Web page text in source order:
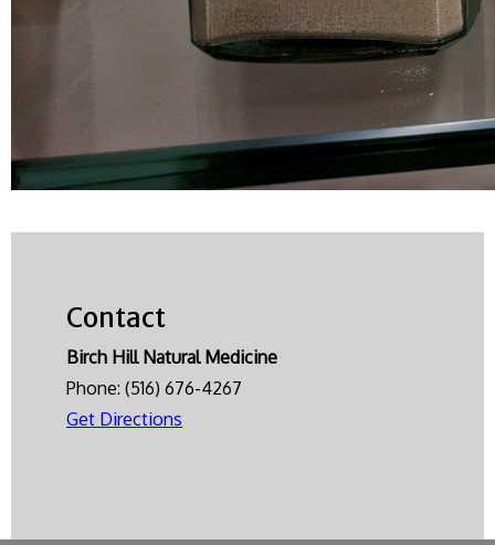
Contact
Birch Hill Natural Medicine
Phone: (516) 676-4267
Get Directions